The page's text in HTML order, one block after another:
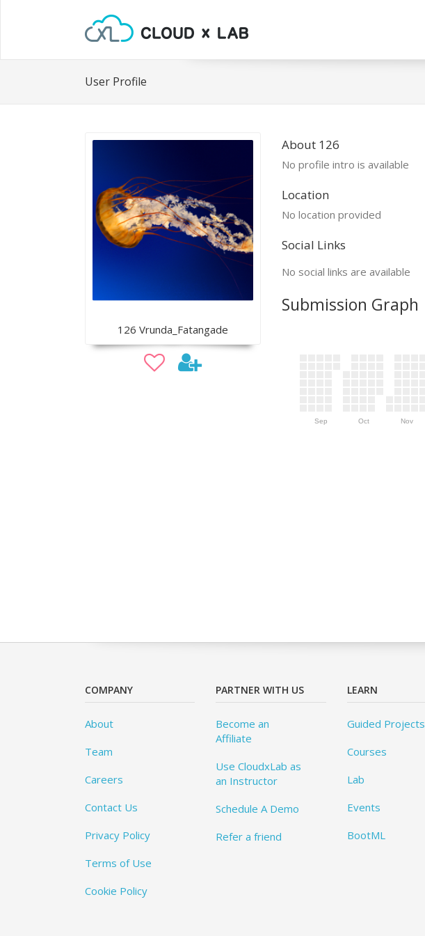
User Profile
126 Vrunda_Fatangade
About 126
No profile intro is available
Location
No location provided
Social Links
No social links are available
Submission Graph
Sep Oct Nov
COMPANY
About
Team
Careers
Contact Us
Privacy Policy
Terms of Use
Cookie Policy
PARTNER WITH US
Become an
Affiliate
Use CloudxLab as
an Instructor
Schedule A Demo
Refer a friend
LEARN
Guided Projects
Courses
Lab
Events
BootML